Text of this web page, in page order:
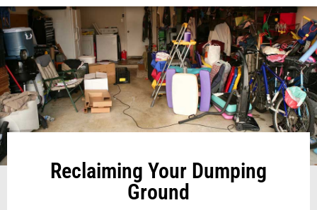
Reclaiming Your Dumping
Ground